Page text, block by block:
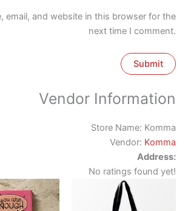
email, and website in this browser for the
next time I comment.
Vendor Information
Store Name: Komma
Vendor: Komma
Address:
No ratings found yet!